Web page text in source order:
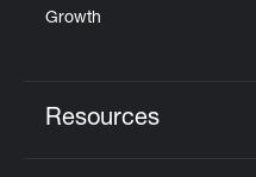
Growth
Resources